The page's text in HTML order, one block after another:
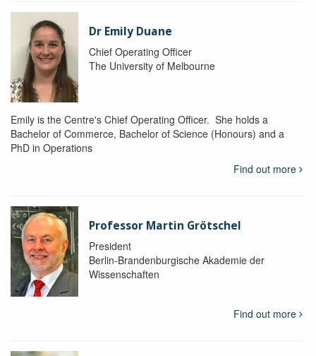
Dr Emily Duane
Chief Operating Officer
The University of Melbourne
Emily is the Centre's Chief Operating Officer. She holds a
Bachelor of Commerce, Bachelor of Science (Honours) and a
PhD in Operations
Find out more
Professor Martin Grötschel
President
Berlin-Brandenburgische Akademie der
Wissenschaften
Find out more